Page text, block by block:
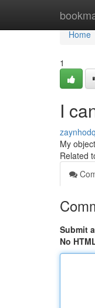
Home
Home
1
I
My
Related
Submit
No